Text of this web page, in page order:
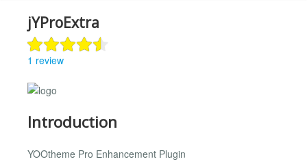
jYProExtra
1 review
Introduction
YOOtheme Pro Enhancement Plugin